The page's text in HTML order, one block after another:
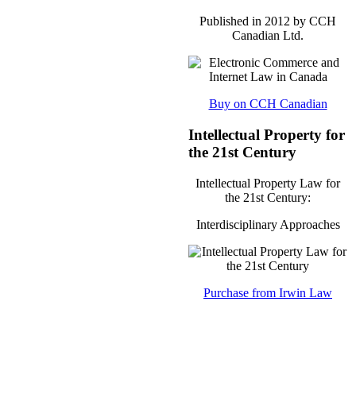
Published in 2012 by CCH
Canadian Ltd.
Buy on CCH Canadian
Intellectual Property for
the 21st Century
Intellectual Property Law for
the 21st Century:
Interdisciplinary Approaches
Purchase from Irwin Law